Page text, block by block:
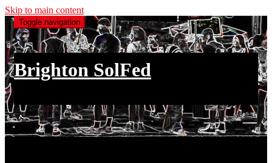
Skip to main content
Toggle navigation
Brighton SolFed